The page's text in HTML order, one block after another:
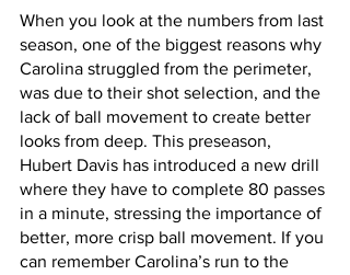
When you look at the numbers from last
season, one of the biggest reasons why
Carolina struggled from the perimeter,
was due to their shot selection, and the
lack of ball movement to create better
looks from deep. This preseason,
Hubert Davis has introduced a new drill
where they have to complete 80 passes
in a minute, stressing the importance of
better, more crisp ball movement. If you
can remember Carolina’s run to the